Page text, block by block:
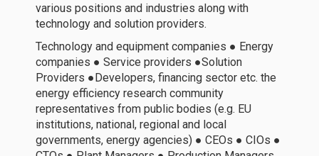
various positions and industries along with
technology and solution providers.
Technology and equipment companies ● Energy
companies ● Service providers ●Solution
Providers ●Developers, financing sector etc. the
energy efficiency research community
representatives from public bodies (e.g. EU
institutions, national, regional and local
governments, energy agencies) ● CEOs ● CIOs ●